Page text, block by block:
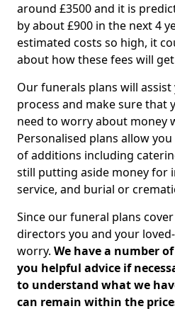
around £3500 and it is
by about £900 in the next 4
estimated costs so high, it
about how these fees will
Our funerals plans will
process and make sure that
need to worry about money
Personalised plans allow
of additions including
still putting aside money for
service, and burial or
Since our funeral plans
directors you and your
worry. We have a number
you helpful advice if
to understand what we
can remain within the